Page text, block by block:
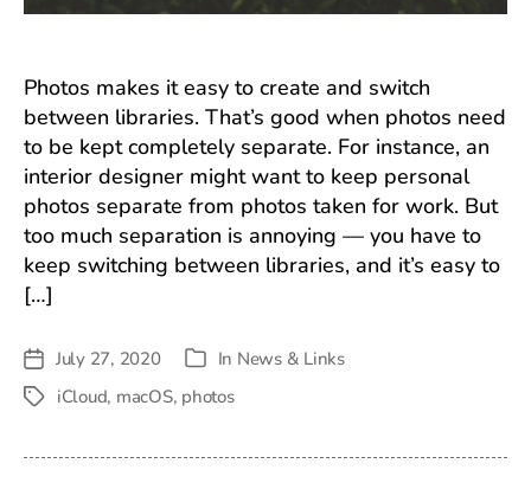
Photos makes it easy to create and switch
between libraries. That’s good when photos need
to be kept completely separate. For instance, an
interior designer might want to keep personal
photos separate from photos taken for work. But
too much separation is annoying — you have to
keep switching between libraries, and it’s easy to
[…]
Post
date
July 27, 2020 Categories
In News & Links
TagsiCloud, macOS, photos